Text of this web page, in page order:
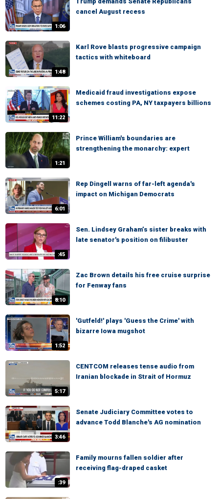
1:06
cancel August recess
1:48
Karl Rove blasts progressive campaign
tactics with whiteboard
11:22
Medicaid fraud investigations expose
schemes costing PA, NY taxpayers billions
1:21
Prince William's boundaries are
strengthening the monarchy: expert
6:01
Rep Dingell warns of far-left agenda's
impact on Michigan Democrats
:45
Sen. Lindsey Graham’s sister breaks with
late senator's position on filibuster
8:10
Zac Brown details his free cruise surprise
for Fenway fans
1:52
'Gutfeld!' plays 'Guess the Crime' with
bizarre Iowa mugshot
5:17
CENTCOM releases tense audio from
Iranian blockade in Strait of Hormuz
3:46
Senate Judiciary Committee votes to
advance Todd Blanche's AG nomination
:39
Family mourns fallen soldier after
receiving flag-draped casket